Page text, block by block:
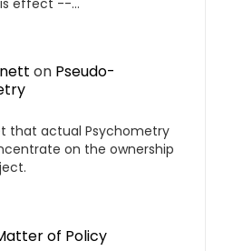
on Pseudo-
that actual Psychometry
on the ownership
of Policy